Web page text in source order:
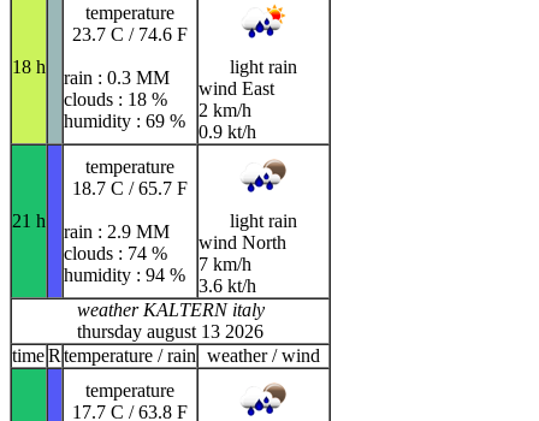
18 h
temperature
23.7 C / 74.6 F
rain : 0.3 MM
clouds : 18 %
humidity : 69 %
light rain
wind East
2 km/h
0.9 kt/h
21 h
temperature
18.7 C / 65.7 F
rain : 2.9 MM
clouds : 74 %
humidity : 94 %
light rain
wind North
7 km/h
3.6 kt/h
weather KALTERN italy
thursday august 13 2026
timeR temperature / rain weather / wind
temperature
17.7 C / 63.8 F